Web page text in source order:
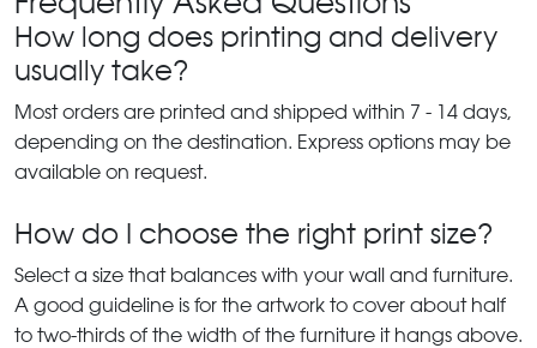
How long does printing and delivery
usually take?
Most orders are printed and shipped within 7 - 14 days,
depending on the destination. Express options may be
available on request.
How do I choose the right print size?
Select a size that balances with your wall and furniture.
A good guideline is for the artwork to cover about half
to two-thirds of the width of the furniture it hangs above.